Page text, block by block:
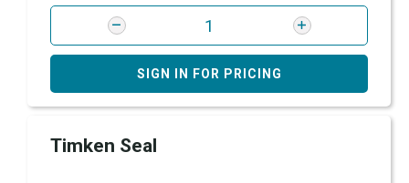
SIGN IN FOR PRICING
Timken Seal